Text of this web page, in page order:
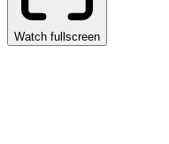
Watch fullscreen